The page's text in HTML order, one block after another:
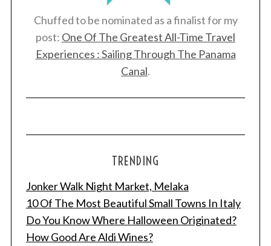
Chuffed to be nominated as a finalist for my
post: One Of The Greatest All-Time Travel
Experiences : Sailing Through The Panama
Canal.
TRENDING
Jonker Walk Night Market, Melaka
10 Of The Most Beautiful Small Towns In Italy
Do You Know Where Halloween Originated?
How Good Are Aldi Wines?